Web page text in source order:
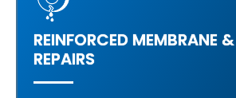
REINFORCED MEMBRANE
REPAIRS